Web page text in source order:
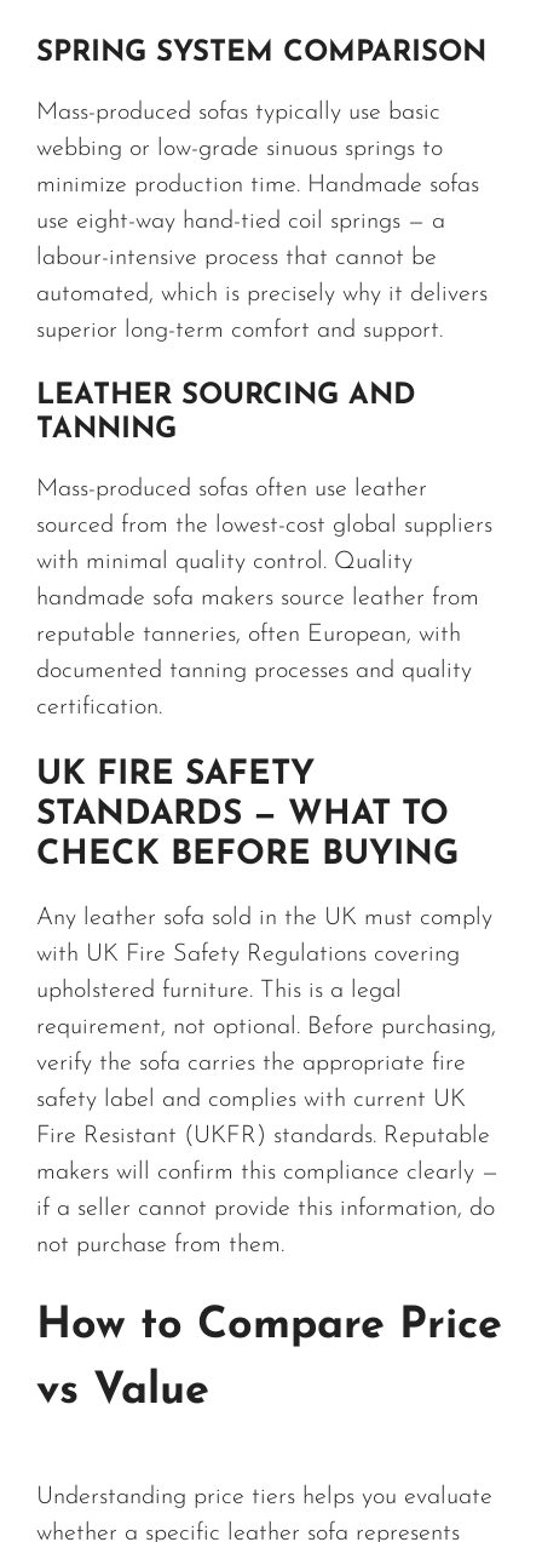
SPRING SYSTEM COMPARISON
Mass-produced sofas typically use basic
webbing or low-grade sinuous springs to
minimize production time. Handmade sofas
use eight-way hand-tied coil springs — a
labour-intensive process that cannot be
automated, which is precisely why it delivers
superior long-term comfort and support.
LEATHER SOURCING AND
TANNING
Mass-produced sofas often use leather
sourced from the lowest-cost global suppliers
with minimal quality control. Quality
handmade sofa makers source leather from
reputable tanneries, often European, with
documented tanning processes and quality
certification.
UK FIRE SAFETY
STANDARDS — WHAT TO
CHECK BEFORE BUYING
Any leather sofa sold in the UK must comply
with UK Fire Safety Regulations covering
upholstered furniture. This is a legal
requirement, not optional. Before purchasing,
verify the sofa carries the appropriate fire
safety label and complies with current UK
Fire Resistant (UKFR) standards. Reputable
makers will confirm this compliance clearly —
if a seller cannot provide this information, do
not purchase from them.
How to Compare Price
vs Value
Understanding price tiers helps you evaluate
whether a specific leather sofa represents